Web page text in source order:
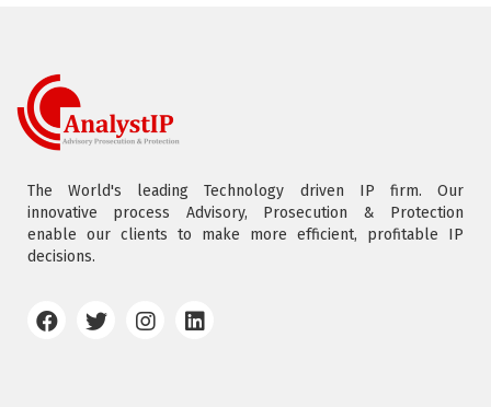
The World's leading Technology driven IP firm. Our
innovative process Advisory, Prosecution & Protection
enable our clients to make more efficient, profitable IP
decisions.